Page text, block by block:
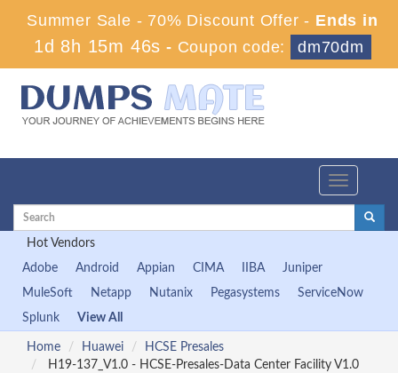
Summer Sale - 70% Discount Offer - Ends in
1d 8h 15m 45s - Coupon code: dm70dm
Toggle
Hot Vendors
Adobe
Android Appian CIMA IIBA
Juniper
MuleSoft
Netapp Nutanix Pegasystems
ServiceNow
Splunk
View All
Home Huawei
HCSE Presales
H19-137_V1.0 - HCSE-Presales-Data Center Facility V1.0